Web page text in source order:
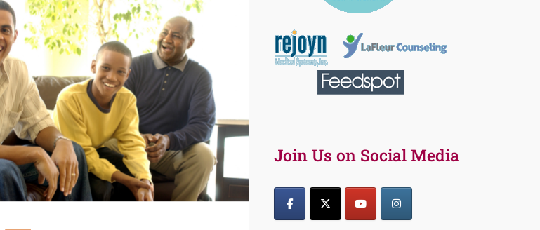
Join Us on Social Media